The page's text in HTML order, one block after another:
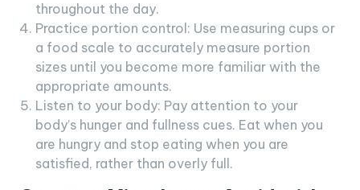
throughout the day.
Practice portion control: Use measuring cups or
a food scale to accurately measure portion
sizes until you become more familiar with the
appropriate amounts.
Listen to your body: Pay attention to your
body’s hunger and fullness cues. Eat when you
are hungry and stop eating when you are
satisfied, rather than overly full.